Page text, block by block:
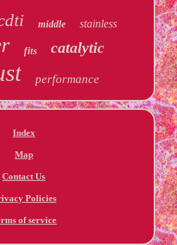
middle stainless
fits catalytic
performance
Index
Map
Contact Us
Policies
of service